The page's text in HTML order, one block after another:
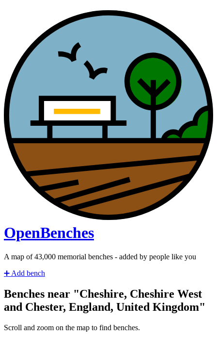
OpenBenches
A map of43,034 memorial benches - added by people like you
➕ Add bench
Benches near "Cheshire, Cheshire West
and Chester, England, United Kingdom"
Scroll and zoom on the map to find benches.